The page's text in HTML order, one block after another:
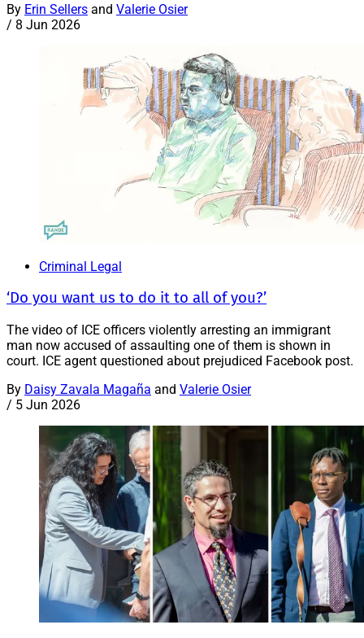
By Erin Sellers and Valerie Osier
/ 8 Jun 2026
Criminal Legal
‘Do you want us to do it to all of you?’
The video of ICE officers violently arresting an immigrant
man now accused of assaulting one of them is shown in
court. ICE agent questioned about prejudiced Facebook post.
By Daisy Zavala Magaña and Valerie Osier
/ 5 Jun 2026